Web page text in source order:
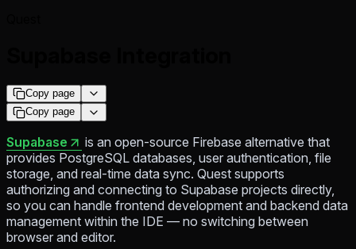
Copy page
Copy page
Supabase
is an open-source Firebase alternative that
provides PostgreSQL databases, user authentication, file
storage, and real-time data sync. Quest supports
authorizing and connecting to Supabase projects directly,
so you can handle frontend development and backend data
management within the IDE — no switching between
browser and editor.